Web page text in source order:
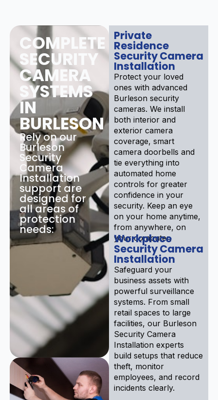
COMPLETE
SECURITY
CAMERA
SYSTEMS
IN
BURLESON
Rely on our
Burleson
Security
Camera
Installation
support are
designed for
all areas of
protection
needs:
Private
Residence
Security Camera
Installation
Protect your loved
ones with advanced
Burleson security
cameras. We install
both interior and
exterior camera
coverage, smart
camera doorbells and
tie everything into
automated home
controls for greater
confidence in your
security. Keep an eye
on your home anytime,
from anywhere, on
your computer.
Workplace
Security Camera
Installation
Safeguard your
business assets with
powerful surveillance
systems. From small
retail spaces to large
facilities, our Burleson
Security Camera
Installation experts
build setups that reduce
theft, monitor
employees, and record
incidents clearly.